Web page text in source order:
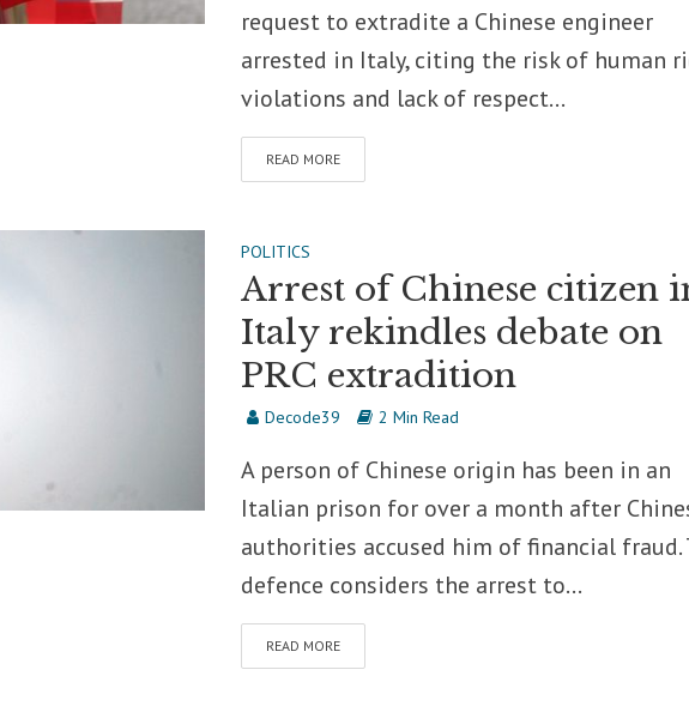
request to extradite a Chinese engineer
arrested in Italy, citing the risk of human
violations and lack of respect...
READ MORE
POLITICS
Arrest of Chinese citizen
Italy rekindles debate on
PRC extradition
Decode39 2 Min Read
A person of Chinese origin has been in an
Italian prison for over a month after
authorities accused him of financial fraud.
defence considers the arrest to...
READ MORE